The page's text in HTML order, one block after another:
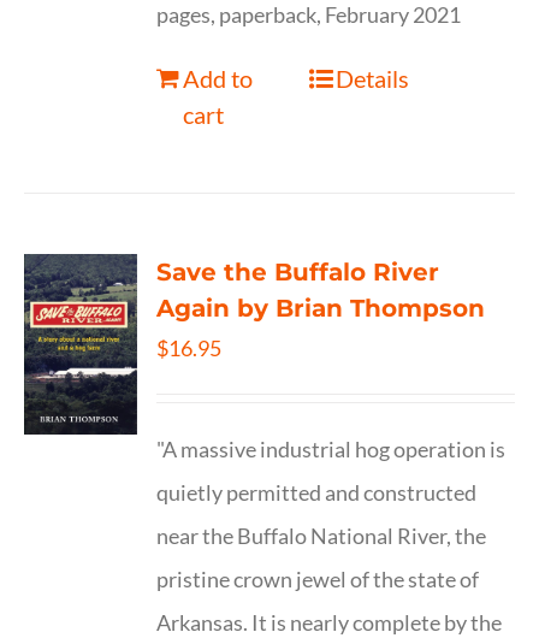
pages, paperback, February 2021
Add to
cart
Details
Save the Buffalo River
Again by Brian Thompson
$16.95
"A massive industrial hog operation is
quietly permitted and constructed
near the Buffalo National River, the
pristine crown jewel of the state of
Arkansas. It is nearly complete by the